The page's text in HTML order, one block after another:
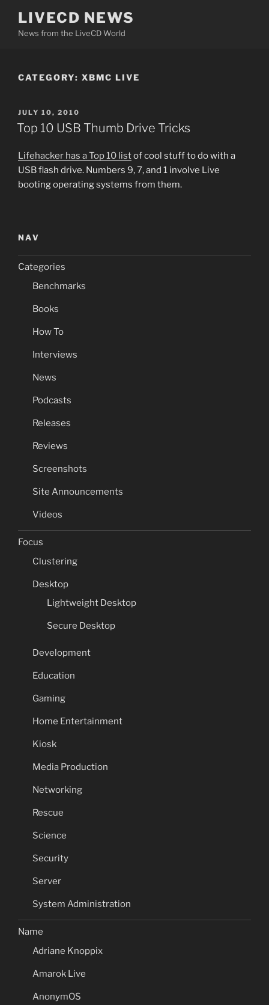
content
LIVECD NEWS
News from the LiveCD World
CATEGORY: XBMC LIVE
POSTED
ON
JULY 10, 2010
Top 10 USB Thumb Drive Tricks
Lifehacker has a Top 10 listof cool stuff to do with a
USB flash drive. Numbers 9, 7, and 1 involve Live
booting operating systems from them.
NAV
Categories
Benchmarks
Books
How To
Interviews
News
Podcasts
Releases
Reviews
Screenshots
Site Announcements
Videos
Focus
Clustering
Desktop
Lightweight Desktop
Secure Desktop
Development
Education
Gaming
Home Entertainment
Kiosk
Media Production
Networking
Rescue
Science
Security
Server
System Administration
Name
Adriane Knoppix
Amarok Live
AnonymOS